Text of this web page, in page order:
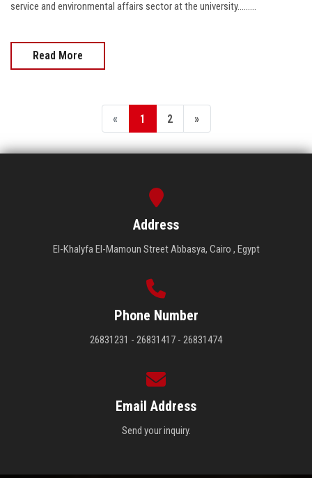
service and environmental affairs sector at the university.........
Read More
« 1 2 »
Address
El-Khalyfa El-Mamoun Street Abbasya, Cairo , Egypt
Phone Number
26831231 - 26831417 - 26831474
Email Address
Send your inquiry.